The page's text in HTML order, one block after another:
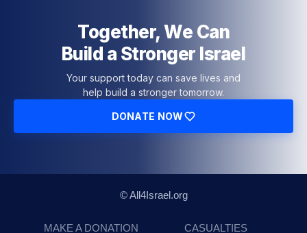
Together, We Can
Build a Stronger Israel
Your support today can save lives and
help build a stronger tomorrow.
DONATE NOW
© All4Israel.org
MAKE A DONATION CASUALTIES